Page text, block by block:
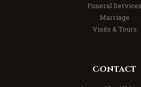
Funeral Services
Marriage
Visits & Tours
Contact